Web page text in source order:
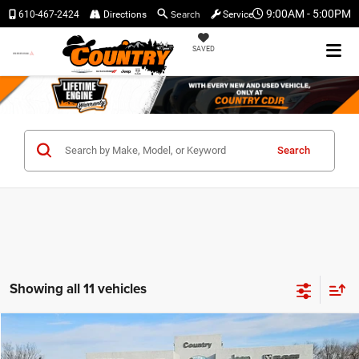
9:00AM - 5:00PM
SAVED
610-467-2424 Directions Search Service
Search
Showing all 11 vehicles
$3,060 $32,445
Compare Vehicle